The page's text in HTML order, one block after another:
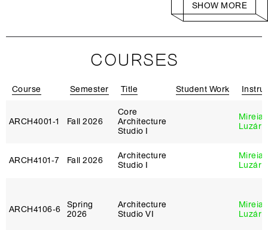
SHOW MORE
COURSES
Course Semester Title Student Work
ARCH4001‑1 Fall 2026
Core
Architecture
Studio I
Mireia
ARCH4101‑7 Fall 2026
Architecture
Studio I
Mireia
ARCH4106‑6
Spring
2026
Architecture
Studio VI
Mireia